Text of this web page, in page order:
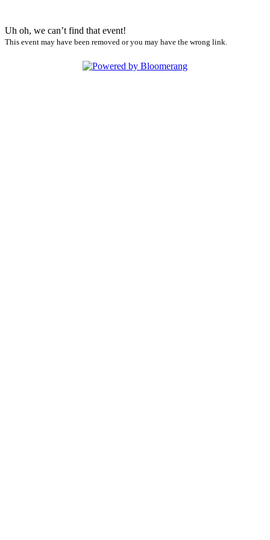
Uh oh, we can’t find that event!
This event may have been removed or you may have the wrong link.